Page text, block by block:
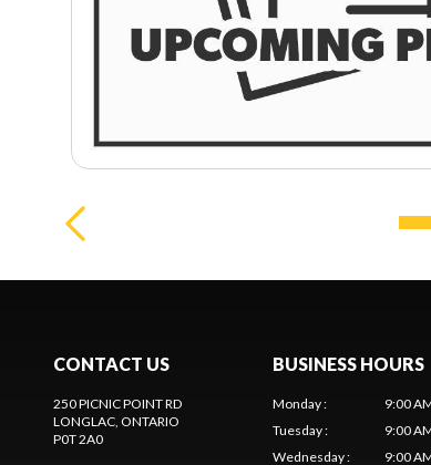
CONTACT US
250 PICNIC POINT RD
LONGLAC, ONTARIO
P0T 2A0
BUSINESS HOURS
Monday:
9:00
Tuesday:
9:00
Wednesday: 9:00